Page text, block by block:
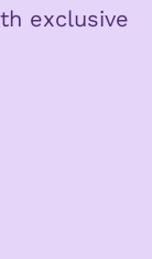
exclusive